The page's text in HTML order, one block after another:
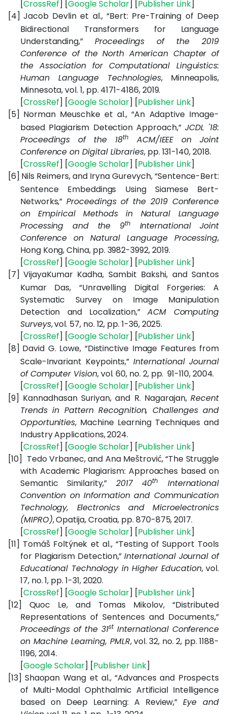
CrossRef Google Scholar Publisher Link
[4] Jacob Devlin et al., “Bert: Pre-Training of Deep
Bidirectional Transformers for Language
Understanding,”Proceedings of the 2019
Conference of the North American Chapter of
the Association for Computational Linguistics:
Human Language Technologies, Minneapolis,
Minnesota, vol. 1, pp. 4171-4186, 2019.
[CrossRef] [Google Scholar] [Publisher Link]
[5] Norman Meuschke et al., “An Adaptive Image-
based Plagiarism Detection Approach,”JCDL '18:
Proceedings of the 18th
ACM/IEEE on Joint
Conference on Digital Libraries, pp. 131-140, 2018.
[CrossRef] [Google Scholar] [Publisher Link]
[6] Nils Reimers, and Iryna Gurevych, “Sentence-Bert:
Sentence Embeddings Using Siamese Bert-
Networks,”Proceedings of the 2019 Conference
on Empirical Methods in Natural Language
Processing and the 9th
International Joint
Conference on Natural Language Processing,
Hong Kong, China, pp. 3982-3992, 2019.
[CrossRef] [Google Scholar] [Publisher Link]
[7] VijayaKumar Kadha, Sambit Bakshi, and Santos
Kumar Das, “Unravelling Digital Forgeries: A
Systematic Survey on Image Manipulation
Detection and Localization,” ACM Computing
Surveys, vol. 57, no. 12, pp. 1-36, 2025.
[CrossRef] [Google Scholar] [Publisher Link]
[8] David G. Lowe, “Distinctive Image Features from
Scale-Invariant Keypoints,”International Journal
of Computer Vision, vol. 60, no. 2, pp. 91-110, 2004.
[CrossRef] [Google Scholar] [Publisher Link]
[9] Kannadhasan Suriyan, and R. Nagarajan,Recent
Trends in Pattern Recognition, Challenges and
Opportunities, Machine Learning Techniques and
Industry Applications, 2024.
[CrossRef] [Google Scholar] [Publisher Link]
[10] Tedo Vrbanec, and Ana Meštrović, “The Struggle
with Academic Plagiarism: Approaches based on
Semantic Similarity,”2017 40th
International
Convention on Information and Communication
Technology, Electronics and Microelectronics
(MIPRO), Opatija, Croatia, pp. 870-875, 2017.
[CrossRef] [Google Scholar] [Publisher Link]
[11] Tomáš Foltýnek et al., “Testing of Support Tools
for Plagiarism Detection,”International Journal of
Educational Technology in Higher Education, vol.
17, no. 1, pp. 1-31, 2020.
[CrossRef] [Google Scholar] [Publisher Link]
[12]
Quoc Le, and Tomas Mikolov, “Distributed
Representations of Sentences and Documents,”
Proceedings of the 31stInternational Conference
on Machine Learning, PMLR, vol. 32, no. 2, pp. 1188-
1196, 2014.
[Google Scholar] [Publisher Link]
[13] Shaopan Wang et al., “Advances and Prospects
of Multi-Modal Ophthalmic Artificial Intelligence
based on Deep Learning: A Review,”Eye and